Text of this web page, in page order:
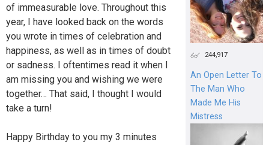
of immeasurable love. Throughout this
year, I have looked back on the words
you wrote in times of celebration and
happiness, as well as in times of doubt
or sadness. I oftentimes read it when I
am missing you and wishing we were
together… That said, I thought I would
take a turn!
Happy Birthday to you my 3 minutes
244,917
An Open Letter To
The Man Who
Made Me His
Mistress